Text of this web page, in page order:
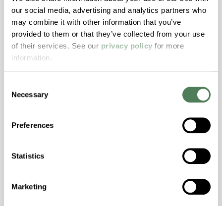
our social media, advertising and analytics partners who
may combine it with other information that you’ve
provided to them or that they’ve collected from your use
of their services. See our privacy policy for more
information.
Selection
Necessary
Preferences
Statistics
Marketing
ColorFast® HPA-2140
hpa-2140 is a high performance polymer alloy
Hydrolytically Stable, Laser Transparent, Low
intentionally added